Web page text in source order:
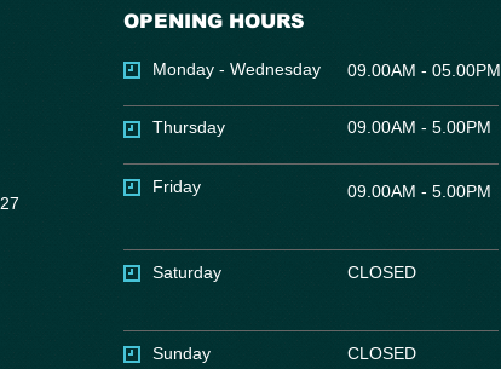
OPENING HOURS
Monday - Wednesday 09.00AM - 05.00PM
Thursday 09.00AM - 5.00PM
Friday 09.00AM - 5.00PM
Saturday CLOSED
Sunday CLOSED